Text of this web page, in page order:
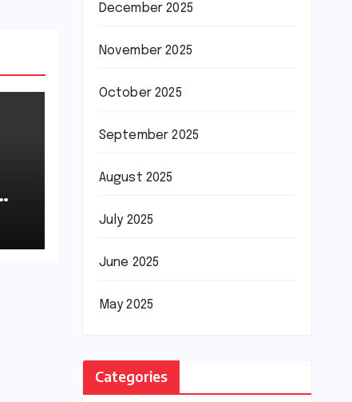
December 2025
November 2025
October 2025
September 2025
August 2025
July 2025
June 2025
May 2025
Categories